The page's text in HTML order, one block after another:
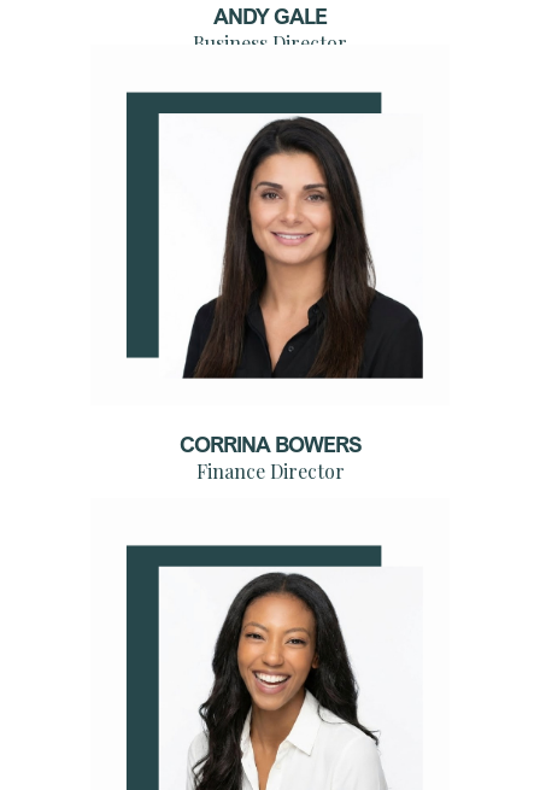
ANDY GALE
Business Director
CORRINA BOWERS
Finance Director